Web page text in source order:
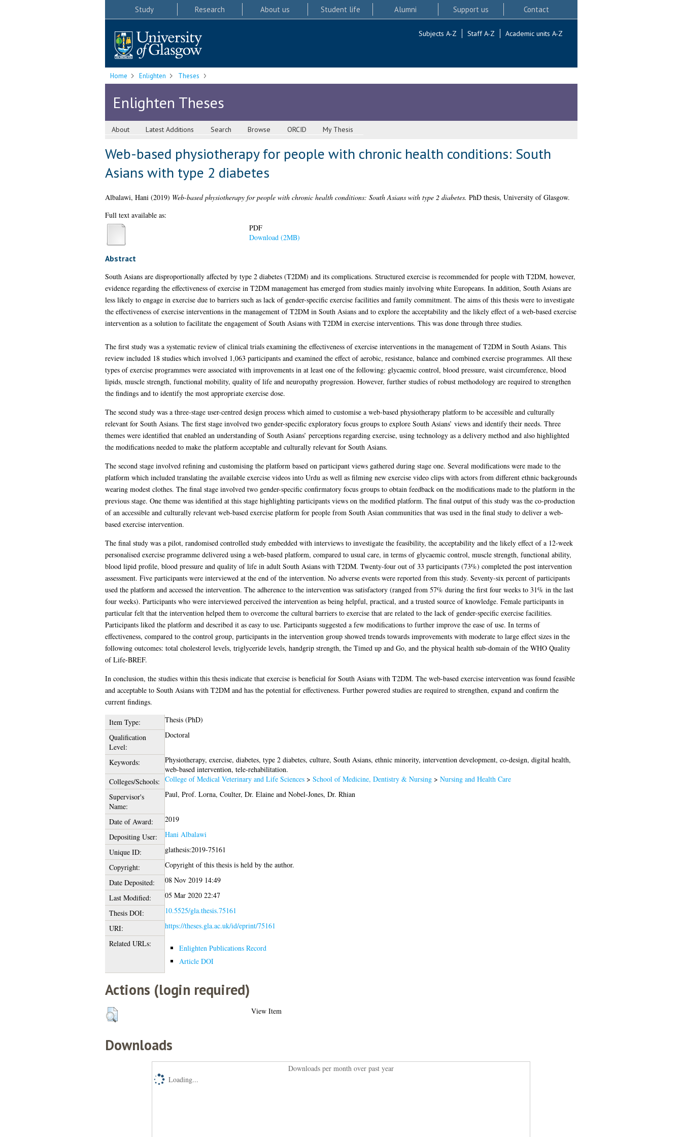
Study Research About us Student life Alumni Support us Contact
Subjects A-Z Staff A-Z Academic units A-Z
Home Enlighten Theses
Enlighten Theses
About Latest Additions Search Browse ORCID My Thesis
Web-based physiotherapy for people with chronic health conditions: South
Asians with type 2 diabetes
Albalawi, Hani(2019) Web-based physiotherapy for people with chronic health conditions: South Asians with type 2 diabetes. PhD thesis, University of Glasgow.
Full text available as:
PDF
Download (2MB)
Abstract
South Asians are disproportionally affected by type 2 diabetes (T2DM) and its complications. Structured exercise is recommended for people with T2DM, however,
evidence regarding the effectiveness of exercise in T2DM management has emerged from studies mainly involving white Europeans. In addition, South Asians are
less likely to engage in exercise due to barriers such as lack of gender-specific exercise facilities and family commitment. The aims of this thesis were to investigate
the effectiveness of exercise interventions in the management of T2DM in South Asians and to explore the acceptability and the likely effect of a web-based exercise
intervention as a solution to facilitate the engagement of South Asians with T2DM in exercise interventions. This was done through three studies.
The first study was a systematic review of clinical trials examining the effectiveness of exercise interventions in the management of T2DM in South Asians. This
review included 18 studies which involved 1,063 participants and examined the effect of aerobic, resistance, balance and combined exercise programmes. All these
types of exercise programmes were associated with improvements in at least one of the following: glycaemic control, blood pressure, waist circumference, blood
lipids, muscle strength, functional mobility, quality of life and neuropathy progression. However, further studies of robust methodology are required to strengthen
the findings and to identify the most appropriate exercise dose.
The second study was a three-stage user-centred design process which aimed to customise a web-based physiotherapy platform to be accessible and culturally
relevant for South Asians. The first stage involved two gender-specific exploratory focus groups to explore South Asians’ views and identify their needs. Three
themes were identified that enabled an understanding of South Asians’ perceptions regarding exercise, using technology as a delivery method and also highlighted
the modifications needed to make the platform acceptable and culturally relevant for South Asians.
The second stage involved refining and customising the platform based on participant views gathered during stage one. Several modifications were made to the
platform which included translating the available exercise videos into Urdu as well as filming new exercise video clips with actors from different ethnic backgrounds
wearing modest clothes. The final stage involved two gender-specific confirmatory focus groups to obtain feedback on the modifications made to the platform in the
previous stage. One theme was identified at this stage highlighting participants views on the modified platform. The final output of this study was the co-production
of an accessible and culturally relevant web-based exercise platform for people from South Asian communities that was used in the final study to deliver a web-
based exercise intervention.
The final study was a pilot, randomised controlled study embedded with interviews to investigate the feasibility, the acceptability and the likely effect of a 12-week
personalised exercise programme delivered using a web-based platform, compared to usual care, in terms of glycaemic control, muscle strength, functional ability,
blood lipid profile, blood pressure and quality of life in adult South Asians with T2DM. Twenty-four out of 33 participants (73%) completed the post intervention
assessment. Five participants were interviewed at the end of the intervention. No adverse events were reported from this study. Seventy-six percent of participants
used the platform and accessed the intervention. The adherence to the intervention was satisfactory (ranged from 57% during the first four weeks to 31% in the last
four weeks). Participants who were interviewed perceived the intervention as being helpful, practical, and a trusted source of knowledge. Female participants in
particular felt that the intervention helped them to overcome the cultural barriers to exercise that are related to the lack of gender-specific exercise facilities.
Participants liked the platform and described it as easy to use. Participants suggested a few modifications to further improve the ease of use. In terms of
effectiveness, compared to the control group, participants in the intervention group showed trends towards improvements with moderate to large effect sizes in the
following outcomes: total cholesterol levels, triglyceride levels, handgrip strength, the Timed up and Go, and the physical health sub-domain of the WHO Quality
of Life-BREF.
In conclusion, the studies within this thesis indicate that exercise is beneficial for South Asians with T2DM. The web-based exercise intervention was found feasible
and acceptable to South Asians with T2DM and has the potential for effectiveness. Further powered studies are required to strengthen, expand and confirm the
current findings.
Item Type:
Thesis (PhD)
Qualification
Level:
Doctoral
Keywords:
Physiotherapy, exercise, diabetes, type 2 diabetes, culture, South Asians, ethnic minority, intervention development, co-design, digital health,
web-based intervention, tele-rehabilitation.
Colleges/Schools: College of Medical Veterinary and Life Sciences> School of Medicine, Dentistry & Nursing> Nursing and Health Care
Supervisor's
Name:
Paul, Prof. Lorna, Coulter, Dr. Elaineand Nobel-Jones, Dr. Rhian
Date of Award:
2019
Depositing User:
Hani Albalawi
Unique ID:
glathesis:2019-75161
Copyright:
Copyright of this thesis is held by the author.
Date Deposited:
08 Nov 2019 14:49
Last Modified:
05 Mar 2020 22:47
Thesis DOI:
10.5525/gla.thesis.75161
URI:
https://theses.gla.ac.uk/id/eprint/75161
Related URLs:
Enlighten Publications Record
Article DOI
Actions (login required)
View Item
Downloads
Downloads per month over past year
Loading...